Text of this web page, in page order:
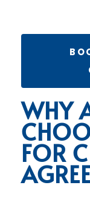
WHY
FOR